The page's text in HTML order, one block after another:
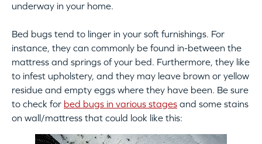
underway in your home.
Bed bugs tend to linger in your soft furnishings. For
instance, they can commonly be found in-between the
mattress and springs of your bed. Furthermore, they like
to infest upholstery, and they may leave brown or yellow
residue and empty eggs where they have been. Be sure
to check for bed bugs in various stages and some stains
on wall/mattress that could look like this: